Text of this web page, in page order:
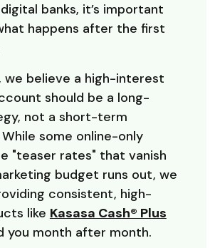
banks, it’s important
happens after the first
we believe a high-interest
should be a long-
not a short-term
some online-only
"teaser rates" that vanish
budget runs out, we
consistent, high-
like Kasasa Cash® Plus
you month after month.